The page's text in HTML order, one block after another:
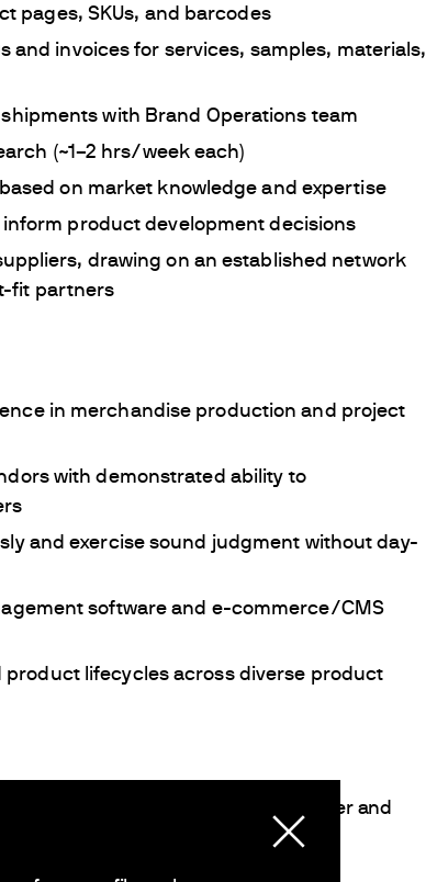
pages, SKUs, and barcodes
and invoices for services, samples, materials,
with Brand Operations team
(~1–2 hrs/week each)
on market knowledge and expertise
product development decisions
drawing on an established network
fit partners
in merchandise production and project
with demonstrated ability to
and exercise sound judgment without day-
software and e-commerce/CMS
lifecycles across diverse product
A24 is an Equal Opportunity Employer and
candidates.